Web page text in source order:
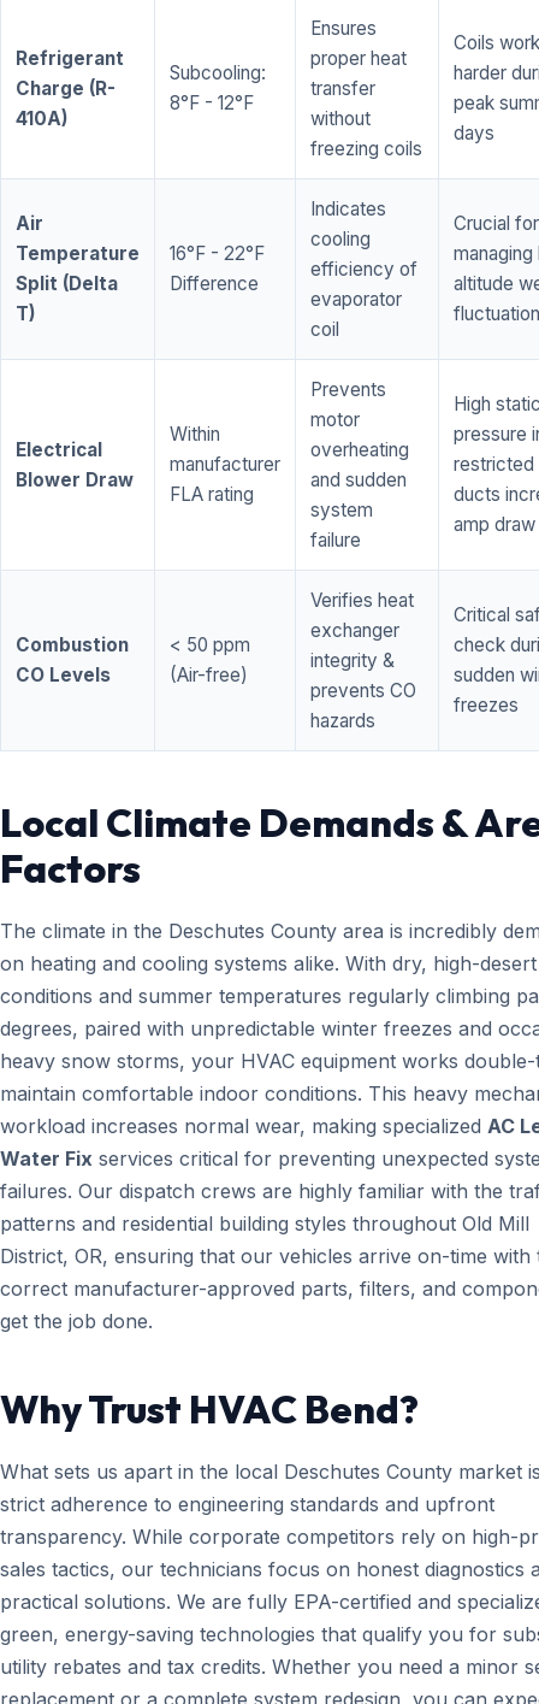
Refrigerant
Charge (R-
410A)
Subcooling:
8°F - 12°F
Ensures
proper heat
transfer
without
freezing coils
Coils work
harder
peak
days
Air
Temperature
Split (Delta
T)
16°F - 22°F
Difference
Indicates
cooling
efficiency of
evaporator
coil
Crucial for
managing
altitude
Electrical
Blower Draw
Within
manufacturer
FLA rating
Prevents
motor
overheating
and sudden
system
failure
High
pressure
restricted
ducts
amp draw
Combustion
CO Levels
< 50 ppm
(Air-free)
Verifies heat
exchanger
integrity &
prevents CO
hazards
Critical
check
sudden
freezes
Local Climate Demands &
Factors
The climate in the Deschutes County area is incredibly
on heating and cooling systems alike. With dry, high-desert
conditions and summer temperatures regularly climbing
degrees, paired with unpredictable winter freezes and
heavy snow storms, your HVAC equipment works
maintain comfortable indoor conditions. This heavy
workload increases normal wear, making specialized AC
Water Fix services critical for preventing unexpected
failures. Our dispatch crews are highly familiar with the
patterns and residential building styles throughout Old Mill
District, OR, ensuring that our vehicles arrive on-time with
correct manufacturer-approved parts, filters, and
get the job done.
Why Trust HVAC Bend?
What sets us apart in the local Deschutes County market
strict adherence to engineering standards and upfront
transparency. While corporate competitors rely on high-
sales tactics, our technicians focus on honest diagnostics
practical solutions. We are fully EPA-certified and
green, energy-saving technologies that qualify you for
utility rebates and tax credits. Whether you need a minor
replacement or a complete system redesign, you can